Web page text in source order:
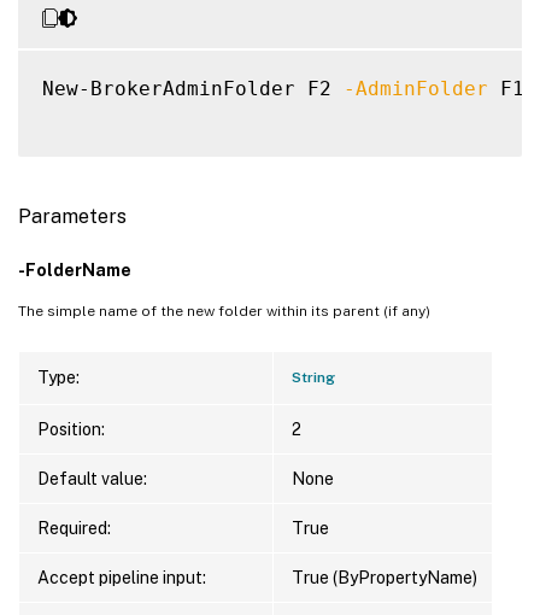
New-BrokerAdminFolder F2 -AdminFolder F1
Parameters
-FolderName
The simple name of the new folder within its parent (if any)
Type: String
Position: 2
Default value: None
Required: True
Accept pipeline input: True (ByPropertyName)